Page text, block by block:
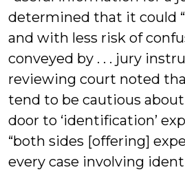
determined that it could
and with less risk of
conveyed by . . . jury
reviewing court noted
tend to be cautious
door to ‘identification’
“both sides [offering]
every case involving